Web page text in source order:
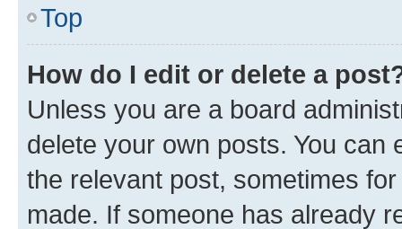
Top
How do I edit or delete a
Unless you are a board
delete your own posts. You can
the relevant post, sometimes
made. If someone has already